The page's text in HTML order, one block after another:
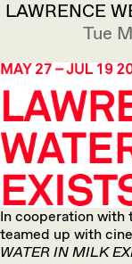
LAWRENCE
Tue
In cooperation with
teamed up with
WATER IN MILK